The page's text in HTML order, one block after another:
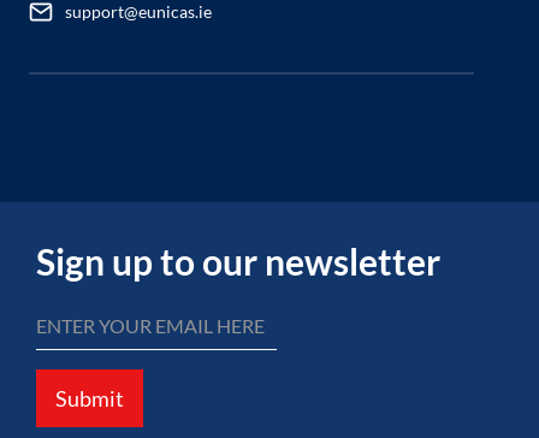
support@eunicas.ie
Sign up to our newsletter
Submit